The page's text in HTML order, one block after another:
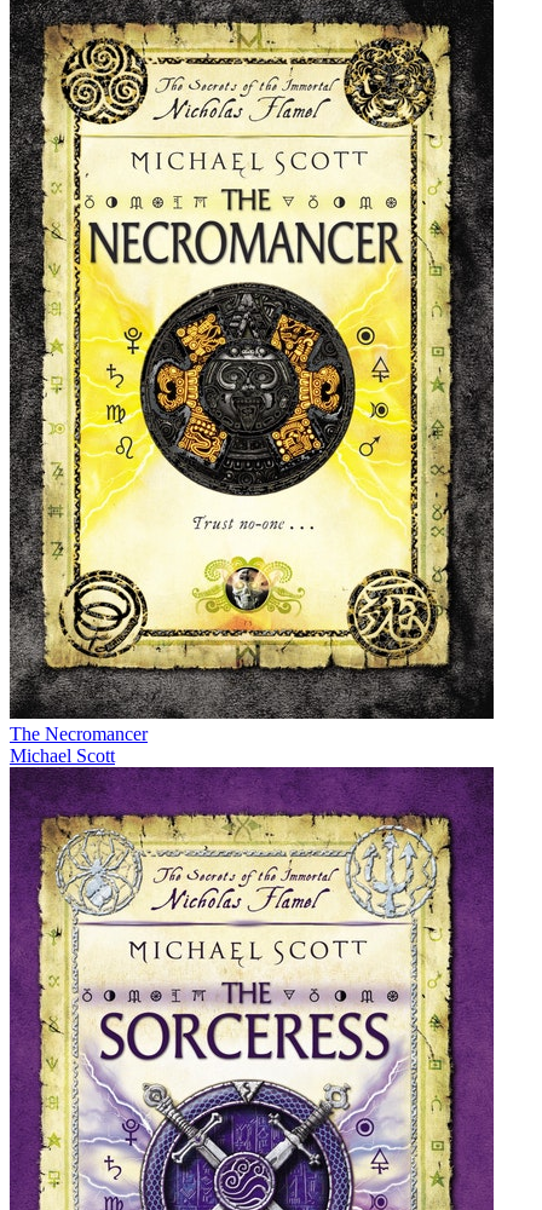
The Necromancer
Michael Scott